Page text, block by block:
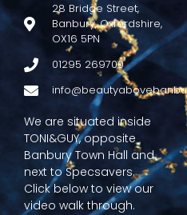
28 Bridge Street,
Banbury, Oxfordshire,
OX16 5PN
01295 269700
We are situated inside
TONI&GUY, opposite
Banbury Town Hall and
next to Specsavers.
Click below to view our
video walk through.